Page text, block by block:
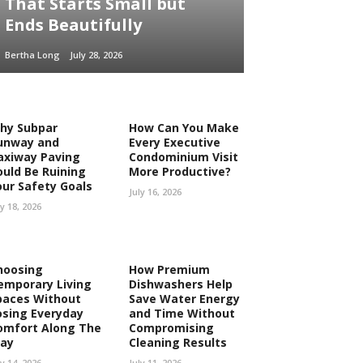
Ends Beautifully
Bertha Long July 28, 2026
Subpar
and
Paving
Be Ruining
Safety Goals
18, 2026
How Can You Make
Every Executive
Condominium Visit
More Productive?
July 16, 2026
Living
Without
Everyday
Along The
How Premium
Dishwashers Help
Save Water Energy
and Time Without
Compromising
Cleaning Results